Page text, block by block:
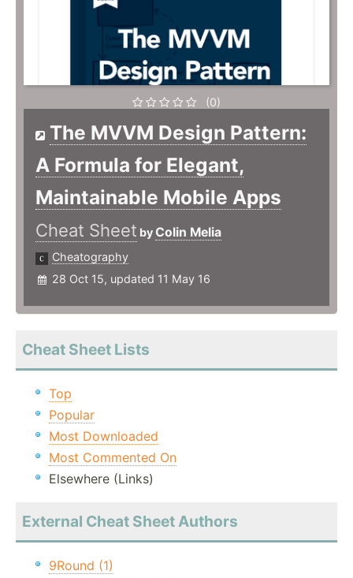
(0)
The MVVM Design Pattern:
A Formula for Elegant,
Maintainable Mobile Apps
Cheat Sheet by Colin Melia
Cheatography
28 Oct 15, updated 11 May 16
Cheat Sheet Lists
Top
Popular
Most Downloaded
Most Commented On
Elsewhere (Links)
External Cheat Sheet Authors
9Round (1)